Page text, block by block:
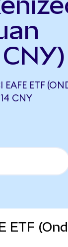
EAFE ETF
CNY
ETF